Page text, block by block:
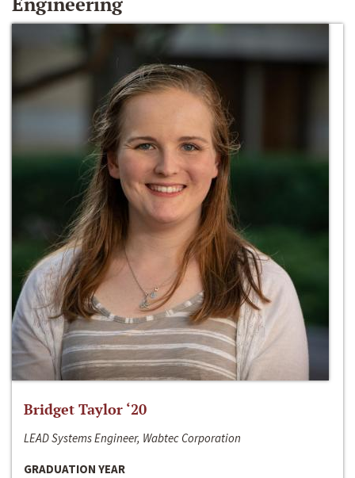
Bridget Taylor ‘20
LEAD Systems Engineer, Wabtec Corporation
GRADUATION YEAR